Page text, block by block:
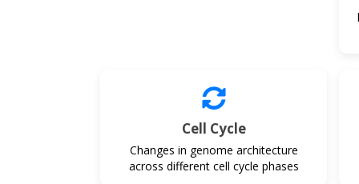
Cell Cycle
Changes in genome architecture
across different cell cycle phases